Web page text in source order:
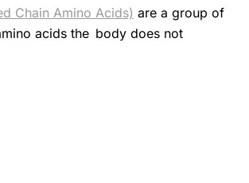
Chain Amino Acids) are a group of
acids the body does not